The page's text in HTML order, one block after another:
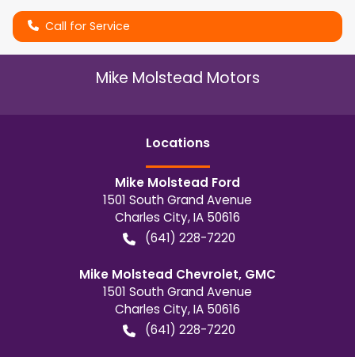
Call for Service
Mike Molstead Motors
Locations
Mike Molstead Ford
1501 South Grand Avenue
Charles City,IA 50616
(641) 228-7220
Mike Molstead Chevrolet, GMC
1501 South Grand Avenue
Charles City,IA 50616
(641) 228-7220